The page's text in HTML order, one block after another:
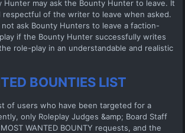
Hunter may ask the Bounty Hunter to leave. It
respectful of the writer to leave when asked.
not ask Bounty Hunters to leave a faction-
if the Bounty Hunter successfully writes
role-play in an understandable and realistic
BOUNTIES LIST
of users who have been targeted for a
only Roleplay Judges &amp; Board Staff
WANTED BOUNTY requests, and the